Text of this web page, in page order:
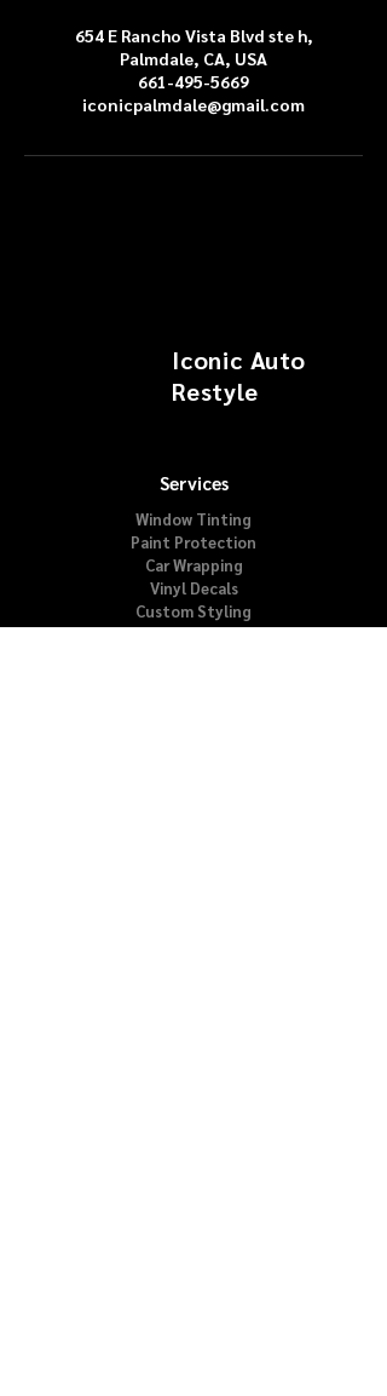
654 E Rancho Vista Blvd ste h,
Palmdale, CA, USA
661-495-5669
iconicpalmdale@gmail.com
Iconic Auto
Restyle
Services
Window Tinting
Paint Protection
Car Wrapping
Vinyl Decals
Custom Styling